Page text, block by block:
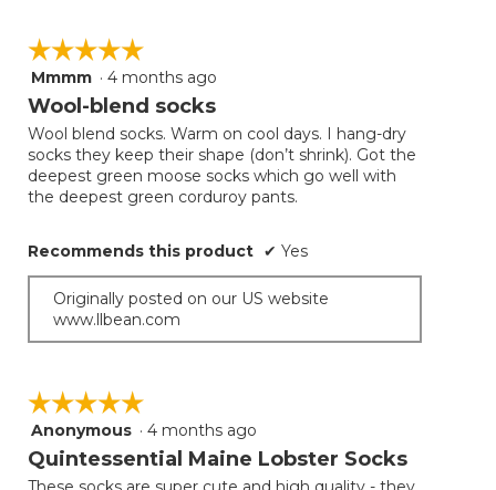
☆☆☆☆☆
☆☆☆☆☆
5
out
5
stars.
Mmmm · 4 months ago
Wool-blend socks
Wool blend socks. Warm on cool days. I hang-dry
socks they keep their shape (don’t shrink). Got the
deepest green moose socks which go well with
the deepest green corduroy pants.
Recommends this product ✔ Yes
Originally posted on our US website
www.llbean.com
☆☆☆☆☆
☆☆☆☆☆
5
out
of
Anonymous · 4 months ago
Quintessential Maine Lobster Socks